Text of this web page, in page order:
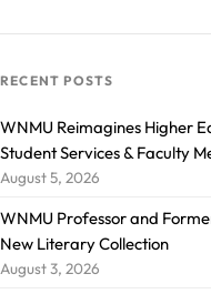
RECENT POSTS
WNMU Reimagines Higher
Student Services & Faculty
August 5, 2026
WNMU Professor and
New Literary Collection
August 3, 2026